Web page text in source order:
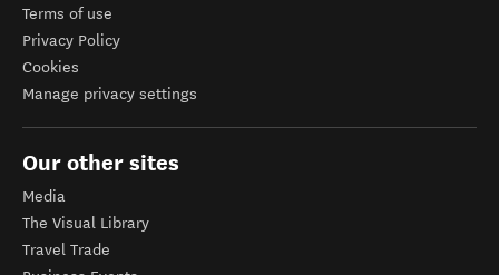
Terms of use
Privacy Policy
Cookies
Manage privacy settings
Our other sites
Media
The Visual Library
Travel Trade